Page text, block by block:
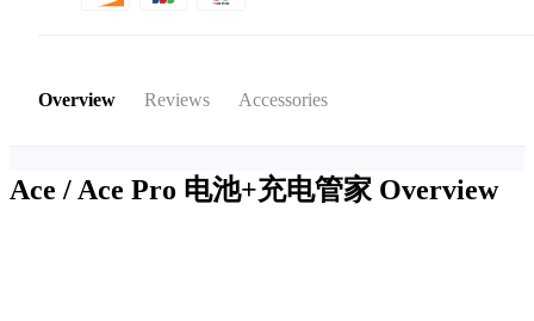
Overview Reviews Accessories
Ace / Ace Pro 电池+充电管家 Overview